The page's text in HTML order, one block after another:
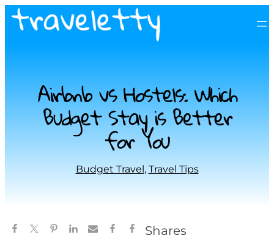
Airbnb vs Hostels: Which
Budget Stay is Better
for You
Budget Travel, Travel Tips
Shares